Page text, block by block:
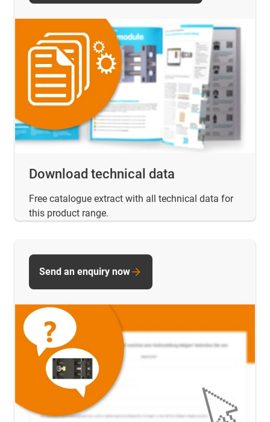
Download technical data
Free catalogue extract with all technical data for
this product range.
Send an enquiry now